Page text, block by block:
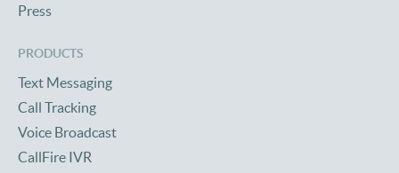
Press
PRODUCTS
Text Messaging
Call Tracking
Voice Broadcast
CallFire IVR